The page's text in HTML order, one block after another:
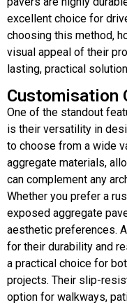
excellent choice for
choosing this method,
visual appeal of their
lasting, practical
Customisation
One of the standout
is their versatility in
to choose from a wide
aggregate materials,
can complement any
Whether you prefer a
exposed aggregate
aesthetic preferences.
for their durability and
a practical choice for
projects. Their slip-
option for walkways,